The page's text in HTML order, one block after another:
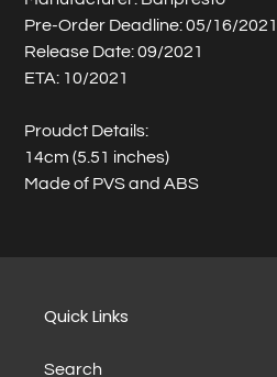
Pre-Order Deadline: 05/16/2021
Release Date: 09/2021
ETA: 10/2021
Proudct Details:
14cm (5.51 inches)
Made of PVS and ABS
Quick Links
Search